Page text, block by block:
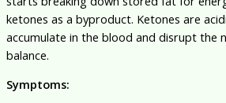
ketones as a byproduct. Ketones are
accumulate in the blood and disrupt the
balance.
Symptoms: